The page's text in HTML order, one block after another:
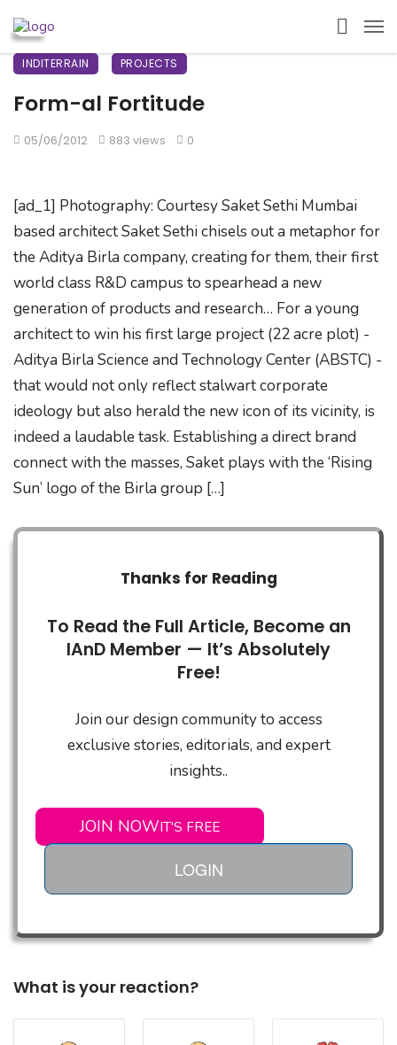
INDITERRAIN PROJECTS
Form-al Fortitude
05/06/2012 883 views 0
[ad_1] Photography: Courtesy Saket Sethi Mumbai
based architect Saket Sethi chisels out a metaphor for
the Aditya Birla company, creating for them, their first
world class R&D campus to spearhead a new
generation of products and research… For a young
architect to win his first large project (22 acre plot) -
Aditya Birla Science and Technology Center (ABSTC) -
that would not only reflect stalwart corporate
ideology but also herald the new icon of its vicinity, is
indeed a laudable task. Establishing a direct brand
connect with the masses, Saket plays with the ‘Rising
Sun’ logo of the Birla group […]
Thanks for Reading
To Read the Full Article, Become an
IAnD Member — It’s Absolutely
Free!
Join our design community to access
exclusive stories, editorials, and expert
insights..
JOIN NOWIT'S FREE
LOGIN
What is your reaction?